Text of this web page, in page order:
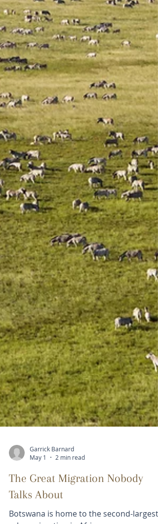
May 1
2 min read
The Great Migration Nobody
Talks About